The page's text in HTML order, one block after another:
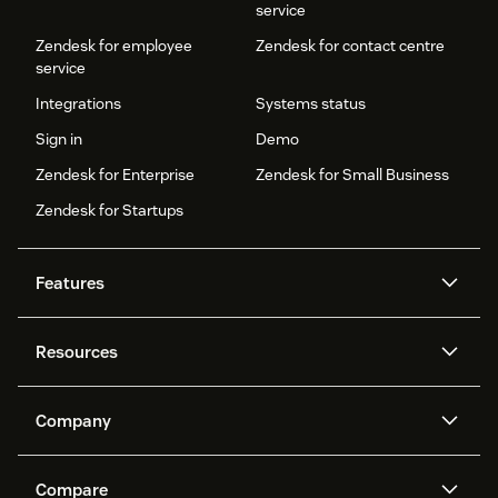
service
Zendesk for employee
service
Zendesk for contact centre
Integrations
Systems status
Sign in
Demo
Zendesk for Enterprise
Zendesk for Small Business
Zendesk for Startups
Features
Zendesk AI
protection
Ticketing
Voice
Community forums
Resources
API and developers
Company
Compare